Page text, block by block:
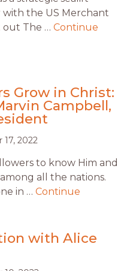
with the US Merchant
out The … Continue
Grow in Christ:
Campbell,
17, 2022
to know Him and
all the nations.
in … Continue
with Alice